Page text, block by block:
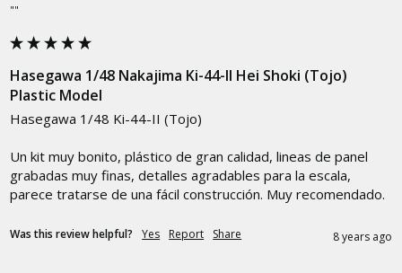
""
Hasegawa 1/48 Nakajima Ki-44-II Hei Shoki (Tojo)
Plastic Model
Hasegawa 1/48 Ki-44-II (Tojo)
Un kit muy bonito, plástico de gran calidad, lineas de panel
grabadas muy finas, detalles agradables para la escala,
parece tratarse de una fácil construcción. Muy recomendado.
Was this review helpful? Yes Report Share 8 years ago